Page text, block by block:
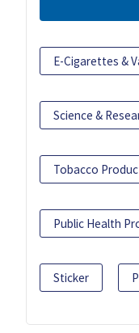
E-Cigarettes &
Science &
Tobacco
Public Health
Sticker